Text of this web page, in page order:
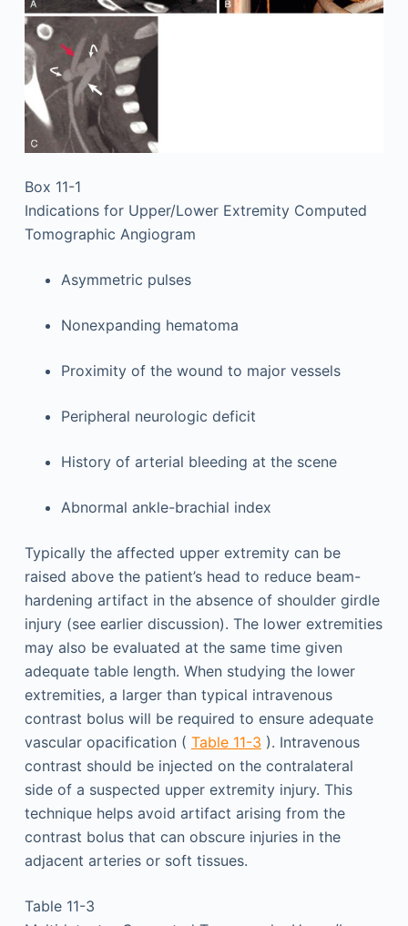
Box 11-1
Indications for Upper/Lower Extremity Computed
Tomographic Angiogram
Asymmetric pulses
Nonexpanding hematoma
Proximity of the wound to major vessels
Peripheral neurologic deficit
History of arterial bleeding at the scene
Abnormal ankle-brachial index
Typically the affected upper extremity can be
raised above the patient’s head to reduce beam-
hardening artifact in the absence of shoulder girdle
injury (see earlier discussion). The lower extremities
may also be evaluated at the same time given
adequate table length. When studying the lower
extremities, a larger than typical intravenous
contrast bolus will be required to ensure adequate
vascular opacification ( Table 11-3 ). Intravenous
contrast should be injected on the contralateral
side of a suspected upper extremity injury. This
technique helps avoid artifact arising from the
contrast bolus that can obscure injuries in the
adjacent arteries or soft tissues.
Table 11-3